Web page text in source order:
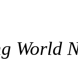
World